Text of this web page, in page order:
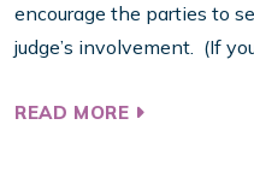
encourage the parties to
judge’s involvement. (If
READ MORE